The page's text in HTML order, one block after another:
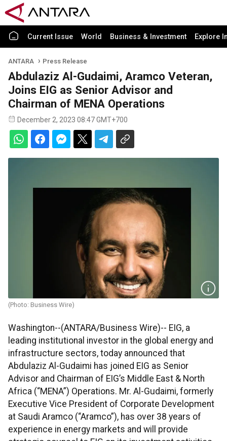
Current Issue World Business & Investment Explore
ANTARA Press Release
Abdulaziz Al-Gudaimi, Aramco Veteran,
Joins EIG as Senior Advisor and
Chairman of MENA Operations
December 2, 2023 08:47 GMT+700
(Photo: Business Wire)
Washington--(ANTARA/Business Wire)-- EIG, a
leading institutional investor in the global energy and
infrastructure sectors, today announced that
Abdulaziz Al-Gudaimi has joined EIG as Senior
Advisor and Chairman of EIG’s Middle East & North
Africa (“MENA”) Operations. Mr. Al-Gudaimi, formerly
Executive Vice President of Corporate Development
at Saudi Aramco (“Aramco”), has over 38 years of
experience in energy markets and will provide